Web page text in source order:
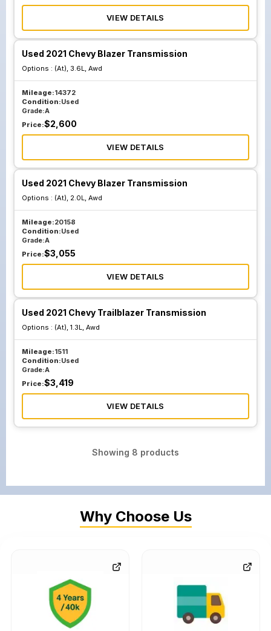
VIEW DETAILS
Used 2021 Chevy Blazer Transmission
Options : (At), 3.6L, Awd
Mileage:14372
Condition:Used
Grade:A
Price:$2,600
VIEW DETAILS
Used 2021 Chevy Blazer Transmission
Options : (At), 2.0L, Awd
Mileage:20158
Condition:Used
Grade:A
Price:$3,055
VIEW DETAILS
Used 2021 Chevy Trailblazer Transmission
Options : (At), 1.3L, Awd
Mileage:1511
Condition:Used
Grade:A
Price:$3,419
VIEW DETAILS
Showing 8 products
Why Choose Us